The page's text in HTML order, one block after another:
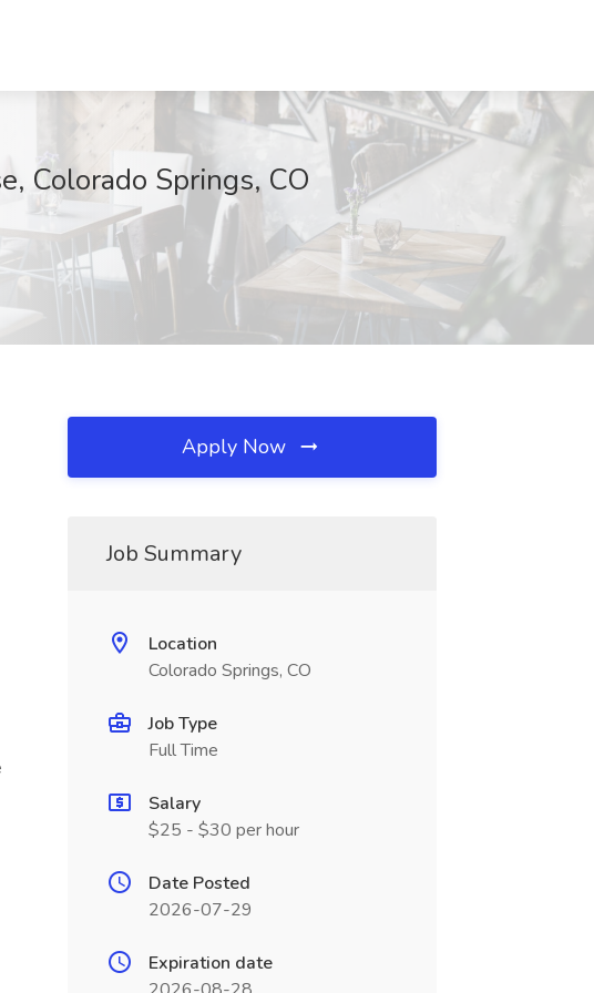
Colorado Springs, CO
Apply Now
Job Summary
Location
Colorado Springs, CO
Job Type
Full Time
Salary
$25 - $30 per hour
Date Posted
2026-07-29
Expiration date